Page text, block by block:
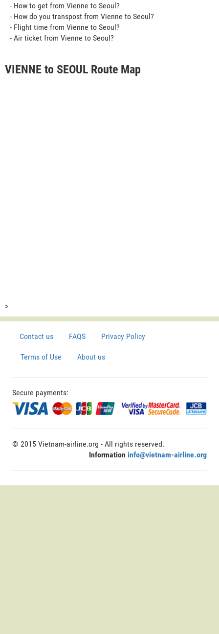
- How to get from Vienne to Seoul?
- How do you transpost from Vienne to Seoul?
- Flight time from Vienne to Seoul?
- Air ticket from Vienne to Seoul?
VIENNE to SEOUL Route Map
>
Contact us FAQS Privacy Policy
Terms of Use About us
Secure payments:
© 2015 Vietnam-airline.org - All rights reserved.
Information info@vietnam-airline.org